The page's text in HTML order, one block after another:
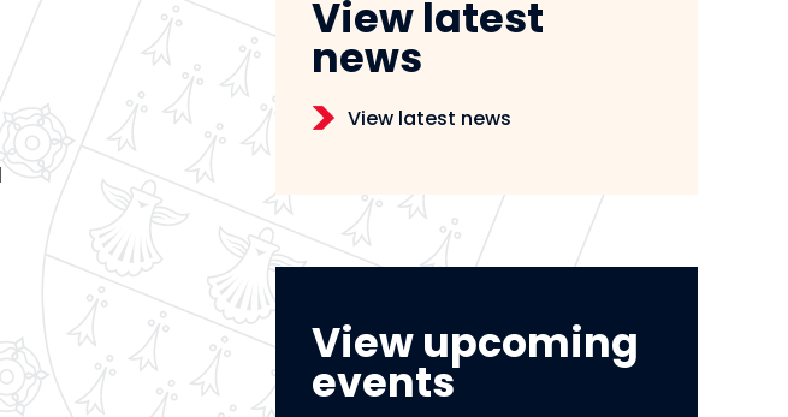
View latest
news
View latest news
View upcoming
events